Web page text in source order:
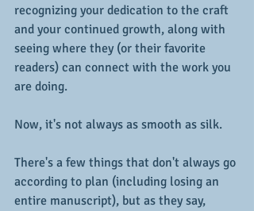
recognizing your dedication to the craft
and your continued growth, along with
seeing where they (or their favorite
readers) can connect with the work you
are doing.
Now, it's not always as smooth as silk.
There's a few things that don't always go
according to plan (including losing an
entire manuscript), but as they say,